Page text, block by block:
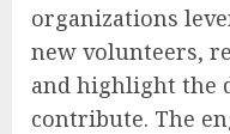
organizations
new volunteers,
and highlight the
contribute. The